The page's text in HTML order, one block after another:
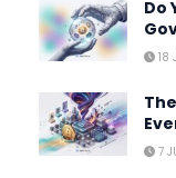
Do
18
7